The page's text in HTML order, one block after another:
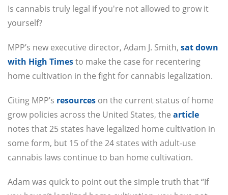
Is cannabis truly legal if you're not allowed to grow it
yourself?
MPP’s new executive director, Adam J. Smith, sat down
with High Timesto make the case for recentering
home cultivation in the fight for cannabis legalization.
Citing MPP’s resources on the current status of home
grow policies across the United States, the article
notes that 25 states have legalized home cultivation in
some form, but 15 of the 24 states with adult-use
cannabis laws continue to ban home cultivation.
Adam was quick to point out the simple truth that “If